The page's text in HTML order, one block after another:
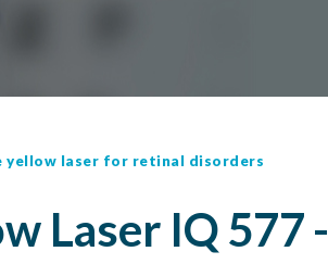
yellow laser for retinal disorders
Laser IQ 577 -